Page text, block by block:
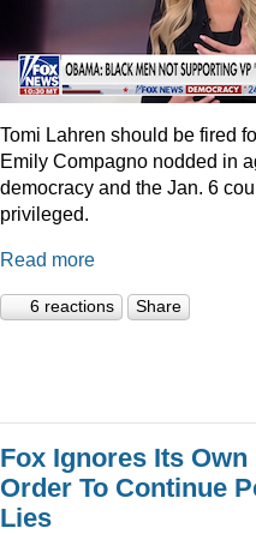
Tomi Lahren should be fired
Emily Compagno nodded in
democracy and the Jan. 6
privileged.
Read more
6 reactions Share
Fox Ignores Its Own
Order To Continue
Lies